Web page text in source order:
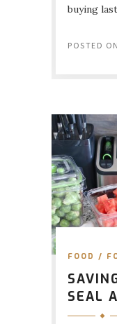
buying
POSTED ON
FOOD /
SEAL